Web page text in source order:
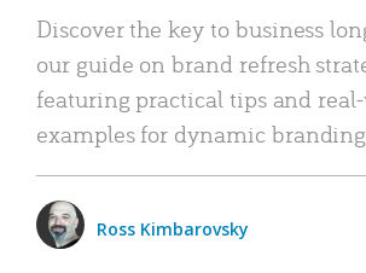
Discover the key to business
our guide on brand refresh
featuring practical tips and
examples for dynamic
Ross Kimbarovsky